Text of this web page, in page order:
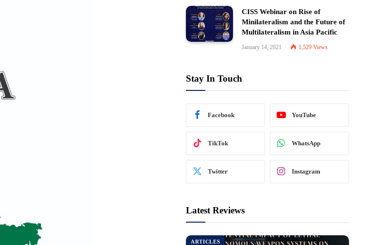
CISS Webinar on Rise of
Minilateralism and the Future of
Multilateralism in Asia Pacific
January 14, 2021 1,529 Views
Stay In Touch
Facebook YouTube
TikTok WhatsApp
Twitter Instagram
Latest Reviews
ARTICLES